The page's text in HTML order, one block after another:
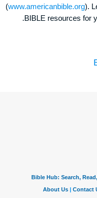
(www.americanbible.org).
.BIBLE resources for